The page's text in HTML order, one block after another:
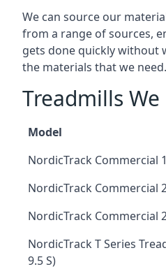
We can source our
from a range of sources,
gets done quickly without
the materials that we need.
Treadmills
Model
NordicTrack Commercial
NordicTrack Commercial
NordicTrack Commercial
NordicTrack T Series
9.5 S)